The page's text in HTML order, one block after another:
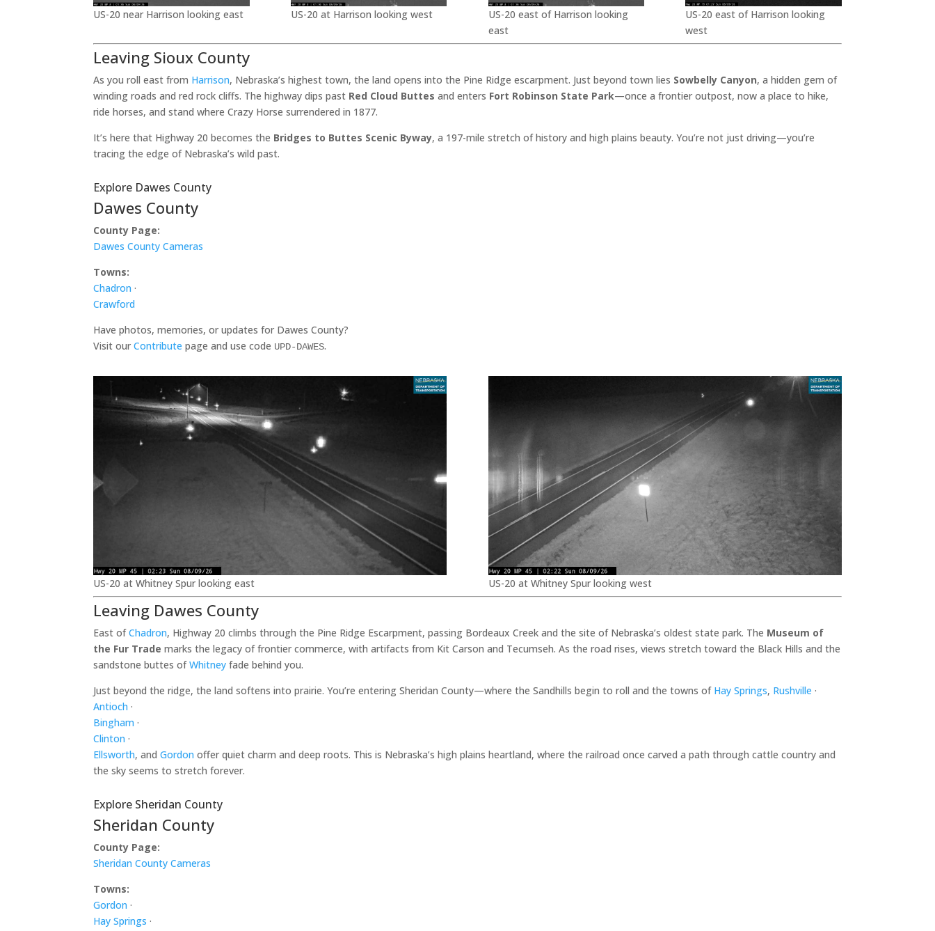
US-20 near Harrison looking east US-20 at Harrison looking west
US-20 east of Harrison looking
east
US-20 east of Harrison looking
west
Leaving Sioux County
As you roll east from Harrison, Nebraska’s highest town, the land opens into the Pine Ridge escarpment. Just beyond town lies Sowbelly Canyon, a hidden gem of
winding roads and red rock cliffs. The highway dips past Red Cloud Buttes and enters Fort Robinson State Park—once a frontier outpost, now a place to hike,
ride horses, and stand where Crazy Horse surrendered in 1877.
It’s here that Highway 20 becomes the Bridges to Buttes Scenic Byway, a 197-mile stretch of history and high plains beauty. You’re not just driving—you’re
tracing the edge of Nebraska’s wild past.
Explore Dawes County
Dawes County
County Page:
Dawes County Cameras
Towns:
Chadron ·
Crawford
Have photos, memories, or updates for Dawes County?
Visit ourContribute page and use code UPD-DAWES.
US-20 at Whitney Spur looking east US-20 at Whitney Spur looking west
Leaving Dawes County
East ofChadron, Highway 20 climbs through the Pine Ridge Escarpment, passing Bordeaux Creek and the site of Nebraska’s oldest state park. The Museum of
the Fur Trade marks the legacy of frontier commerce, with artifacts from Kit Carson and Tecumseh. As the road rises, views stretch toward the Black Hills and the
sandstone buttes ofWhitney fade behind you.
Just beyond the ridge, the land softens into prairie. You’re entering Sheridan County—where the Sandhills begin to roll and the towns of Hay Springs, Rushville ·
Antioch ·
Bingham ·
Clinton ·
Ellsworth, andGordon offer quiet charm and deep roots. This is Nebraska’s high plains heartland, where the railroad once carved a path through cattle country and
the sky seems to stretch forever.
Explore Sheridan County
Sheridan County
County Page:
Sheridan County Cameras
Towns:
Gordon ·
Hay Springs ·